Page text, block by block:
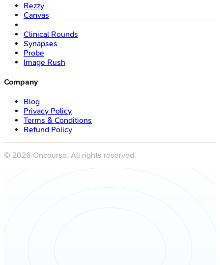
Rezzy
Canvas
Clinical Rounds
Synapses
Probe
Image Rush
Company
Blog
Privacy Policy
Terms & Conditions
Refund Policy
© 2026 Oncourse. All rights reserved.